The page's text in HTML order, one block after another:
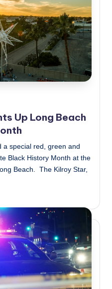
Up Long Beach
a special red, green and
Black History Month at the
Beach. The Kilroy Star,